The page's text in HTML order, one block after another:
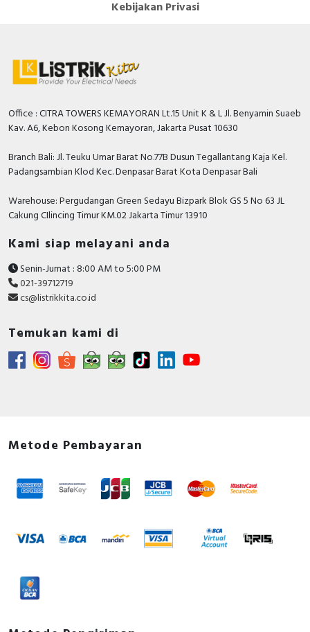
Kebijakan Privasi
Office : CITRA TOWERS KEMAYORAN Lt.15 Unit K & L Jl. Benyamin Suaeb
Kav. A6, Kebon Kosong Kemayoran, Jakarta Pusat 10630
Branch Bali: Jl. Teuku Umar Barat No.77B Dusun Tegallantang Kaja Kel.
Padangsambian Klod Kec. Denpasar Barat Kota Denpasar Bali
Warehouse: Pergudangan Green Sedayu Bizpark Blok GS 5 No 63 JL
Cakung CIlincing Timur KM.02 Jakarta Timur 13910
Kami siap melayani anda
Senin-Jumat : 8:00 AM to 5:00 PM
021-39712719
cs@listrikkita.co.id
Temukan kami di
Metode Pembayaran